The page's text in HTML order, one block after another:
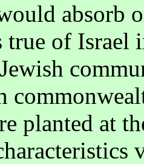
absorb
true of Israel
planted at